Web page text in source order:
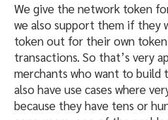
We give the network token
we also support them if they
token out for their own
transactions. So that’s very
merchants who want to build
also have use cases where
because they have tens or